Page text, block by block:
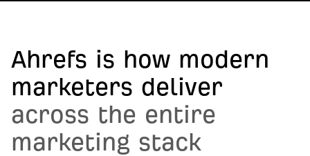
Ahrefs is how modern
marketers deliver
across the entire
marketing stack